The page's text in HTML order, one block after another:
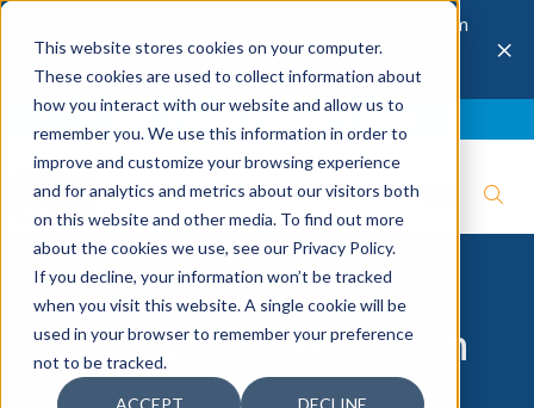
This website stores cookies on your computer.
These cookies are used to collect information about
how you interact with our website and allow us to
remember you. We use this information in order to
improve and customize your browsing experience
and for analytics and metrics about our visitors both
on this website and other media. To find out more
about the cookies we use, see our Privacy Policy.
If you decline, your information won’t be tracked
when you visit this website. A single cookie will be
used in your browser to remember your preference
not to be tracked.
ACCEPT DECLINE
The 28th Annual Health & Productivity Forum
is coming to Austin, Sept 30 to Oct 2, 2026.
Register now →
×
IBI's 2023 Research